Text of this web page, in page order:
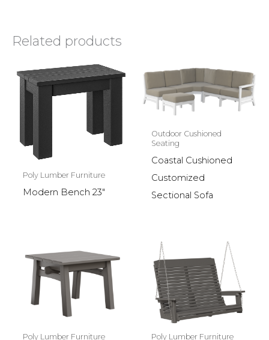
Related products
Poly Lumber Furniture
Modern Bench 23″
Outdoor Cushioned
Seating
Coastal Cushioned
Customized
Sectional Sofa
Poly Lumber Furniture Poly Lumber Furniture